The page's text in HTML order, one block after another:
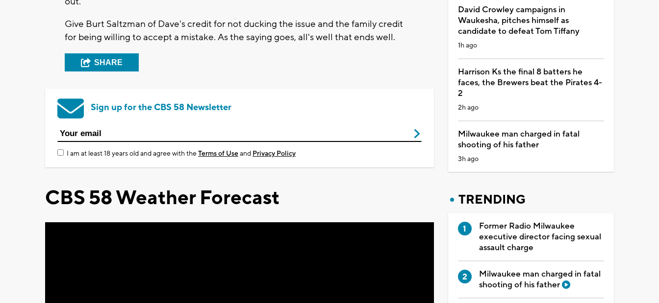
Give Burt Saltzman of Dave's credit for not ducking the issue and the family credit
for being willing to accept a mistake. As the saying goes, all's well that ends well.
SHARE
Sign up for the CBS 58 Newsletter
I am at least 18 years old and agree with theTerms of Useand Privacy Policy
CBS 58 Weather Forecast
David Crowley campaigns in
Waukesha, pitches himself as
candidate to defeat Tom Tiffany
1h ago
Harrison Ks the final 8 batters he
faces, the Brewers beat the Pirates 4-
2
2h ago
Milwaukee man charged in fatal
shooting of his father
3h ago
TRENDING
Former Radio Milwaukee
executive director facing sexual
assault charge
Milwaukee man charged in fatal
shooting of his father